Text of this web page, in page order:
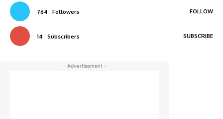
764 Followers FOLLOW
14 Subscribers SUBSCRIBE
- Advertisement -